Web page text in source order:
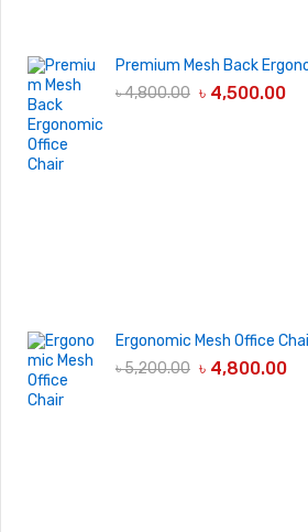
Premium Mesh Back
৳4,800.00 ৳ 4,500.00
Ergonomic Mesh Office
৳5,200.00 ৳ 4,800.00